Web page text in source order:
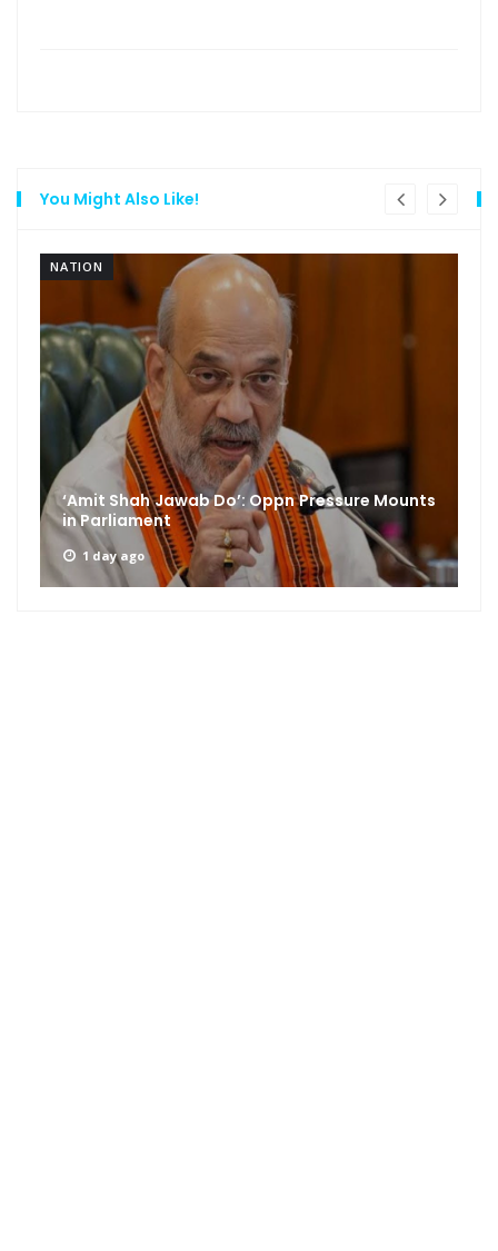
You Might Also Like!
NATION
‘Amit Shah Jawab Do’: Oppn Pressure Mounts
in Parliament
1 day ago